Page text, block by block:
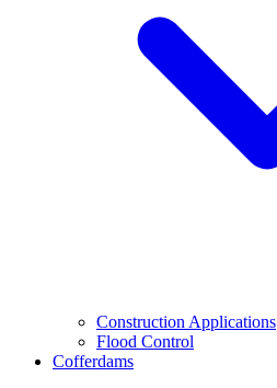
Construction Applications
Flood Control
Cofferdams